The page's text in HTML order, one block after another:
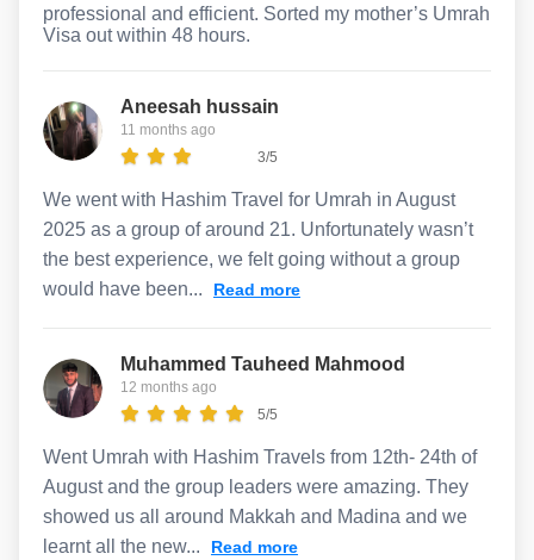
professional and efficient. Sorted my mother’s Umrah
Visa out within 48 hours.
Aneesah hussain
11 months ago
3/5
We went with Hashim Travel for Umrah in August
2025 as a group of around 21. Unfortunately wasn’t
the best experience, we felt going without a group
would have been...
Read more
Muhammed Tauheed Mahmood
12 months ago
5/5
Went Umrah with Hashim Travels from 12th- 24th of
August and the group leaders were amazing. They
showed us all around Makkah and Madina and we
learnt all the new...
Read more